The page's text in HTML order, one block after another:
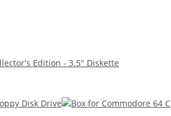
Edition - 3.5" Diskette